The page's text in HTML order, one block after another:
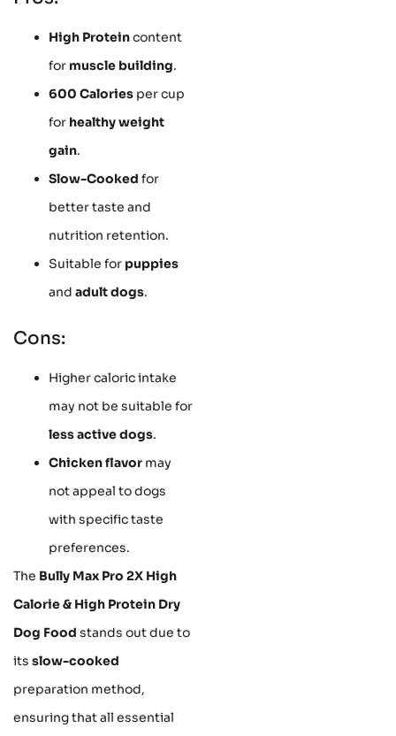
High Proteincontent
for muscle building.
600 Calories per cup
for healthy weight
gain.
Slow-Cooked for
better taste and
nutrition retention.
Suitable for puppies
and adult dogs.
Cons:
Higher caloric intake
may not be suitable for
less active dogs.
Chicken flavor may
not appeal to dogs
with specific taste
preferences.
The Bully Max Pro 2X High
Calorie & High Protein Dry
Dog Food stands out due to
its slow-cooked
preparation method,
ensuring that all essential